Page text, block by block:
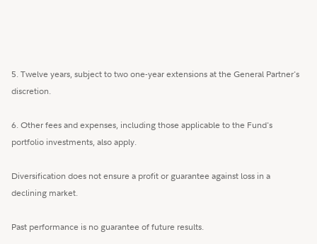
5. Twelve years, subject to two one-year extensions at the General Partner's
discretion.
6. Other fees and expenses, including those applicable to the Fund's
portfolio investments, also apply.
Diversification does not ensure a profit or guarantee against loss in a
declining market.
Past performance is no guarantee of future results.